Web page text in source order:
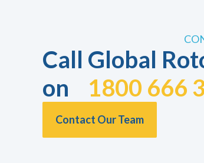
Call Global
on 1800 666
Contact Our Team